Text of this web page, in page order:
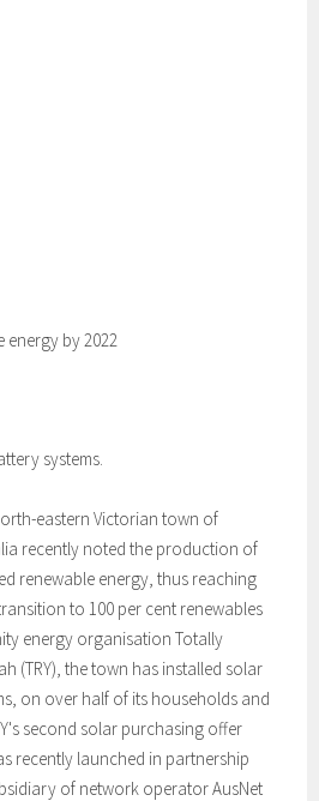
energy by 2022
systems.
eastern Victorian town of
recently noted the production of
renewable energy, thus reaching
to 100 per cent renewables
energy organisation Totally
(TRY), the town has installed solar
on over half of its households and
second solar purchasing offer
recently launched in partnership
of network operator AusNet